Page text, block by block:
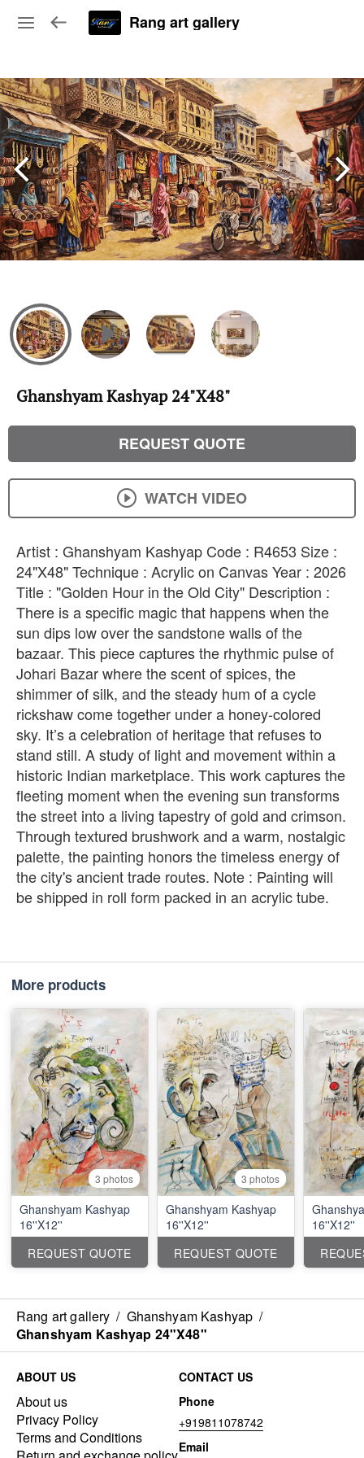
Rang art gallery
Ghanshyam Kashyap 24"X48"
REQUEST QUOTE
WATCH VIDEO
Artist : Ghanshyam Kashyap Code : R4653 Size :
24"X48" Technique : Acrylic on Canvas Year : 2026
Title : "Golden Hour in the Old City" Description : ​
There is a specific magic that happens when the
sun dips low over the sandstone walls of the
bazaar. ​This piece captures the rhythmic pulse of
Johari Bazar where the scent of spices, the
shimmer of silk, and the steady hum of a cycle
rickshaw come together under a honey-colored
sky. It’s a celebration of heritage that refuses to
stand still. A study of light and movement within a
historic Indian marketplace. This work captures the
fleeting moment when the evening sun transforms
the street into a living tapestry of gold and crimson.
Through textured brushwork and a warm, nostalgic
palette, the painting honors the timeless energy of
the city's ancient trade routes. Note : Painting will
be shipped in roll form packed in an acrylic tube.
More products
3 photos
Ghanshyam Kashyap
16''X12''
REQUEST QUOTE
3 photos
Ghanshyam Kashyap
16''X12''
REQUEST QUOTE
16''X12''
Rang art gallery / Ghanshyam Kashyap /
Ghanshyam Kashyap 24"X48"
ABOUT US
About us
Privacy Policy
Terms and Conditions
CONTACT US
Phone
+919811078742
Email